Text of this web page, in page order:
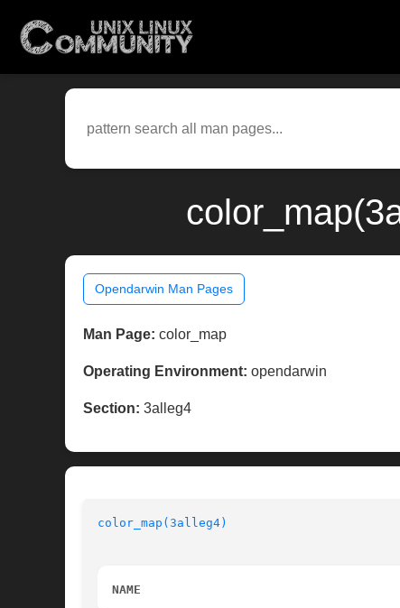
Opendarwin Man Pages
Man Page: color_map
Operating Environment: opendarwin
Section: 3alleg4
color_map(3alleg4)
NAME